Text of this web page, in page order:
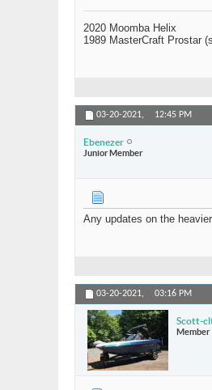
2020 Moomba Helix
1989 MasterCraft Prostar
03-20-2021, 12:45 PM
Ebenezer
Junior Member
Any updates on the
03-20-2021, 03:16 PM
Scott-
Member